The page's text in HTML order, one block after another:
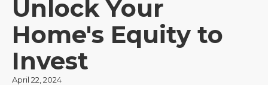
Unlock Your
Home's Equity to
Invest
April 22, 2024